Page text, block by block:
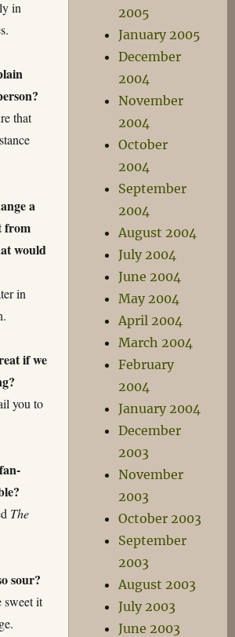
in
that
a
from
would
in
if we
you to
The
sour?
sweet it
2005
January 2005
December
2004
November
2004
October
2004
September
2004
August 2004
July 2004
June 2004
May 2004
April 2004
March 2004
February
2004
January 2004
December
2003
November
2003
October 2003
September
2003
August 2003
July 2003
June 2003